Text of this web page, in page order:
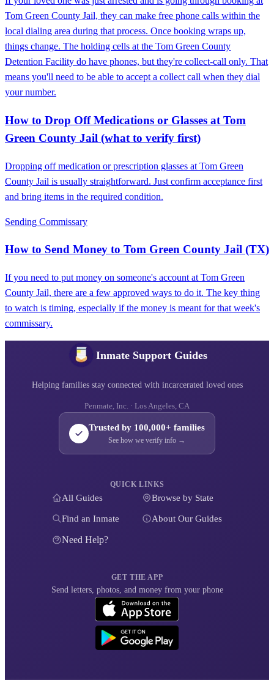
Tom Green County Jail, they can make free phone calls within the
local dialing area during that process. Once booking wraps up,
things change. The holding cells at the Tom Green County
Detention Facility do have phones, but they're collect-call only. That
means you'll need to be able to accept a collect call when they dial
your number.
How to Drop Off Medications or Glasses at Tom
Green County Jail (what to verify first)
Dropping off medication or prescription glasses at Tom Green
County Jail is usually straightforward. Just confirm acceptance first
and bring items in the required condition.
Sending Commissary
How to Send Money to Tom Green County Jail (TX)
If you need to put money on someone's account at Tom Green
County Jail, there are a few approved ways to do it. The key thing
to watch is timing, especially if the money is meant for that week's
commissary.
Inmate Support Guides
Helping families stay connected with incarcerated loved ones
Penmate, Inc. · Los Angeles, CA
Trusted by 100,000+ families
See how we verify info →
QUICK LINKS
All Guides Browse by State
Find an Inmate About Our Guides
Need Help?
GET THE APP
Send letters, photos, and money from your phone